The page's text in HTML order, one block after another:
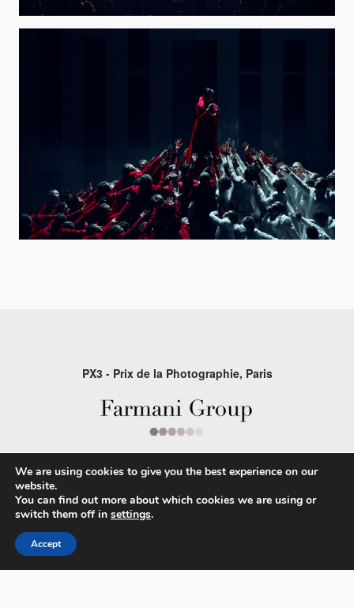
PX3 - Prix de la Photographie, Paris
FAQs
Privacy Policy & Personal Data
We are using cookies to give you the best experience on our
website.
You can find out more about which cookies we are using or
switch them off in settings.
Accept